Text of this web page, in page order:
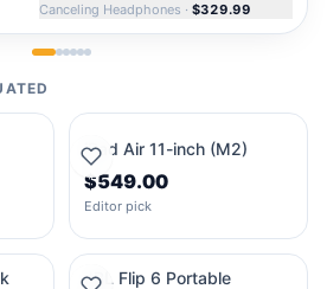
Canceling Headphones · $329.99
iPad Air 11-inch (M2)
$549.00
Editor pick
JBL Flip 6 Portable